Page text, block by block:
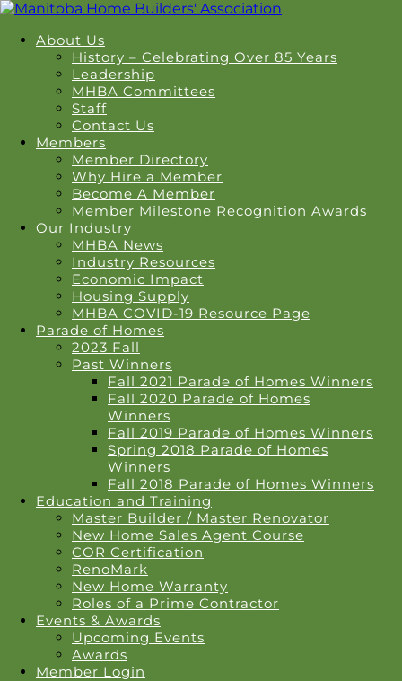
About Us
History – Celebrating Over 85 Years
Leadership
MHBA Committees
Staff
Contact Us
Members
Member Directory
Why Hire a Member
Become A Member
Member Milestone Recognition Awards
Our Industry
MHBA News
Industry Resources
Economic Impact
Housing Supply
MHBA COVID-19 Resource Page
Parade of Homes
2023 Fall
Past Winners
Fall 2021 Parade of Homes Winners
Fall 2020 Parade of Homes
Winners
Fall 2019 Parade of Homes Winners
Spring 2018 Parade of Homes
Winners
Fall 2018 Parade of Homes Winners
Education and Training
Master Builder / Master Renovator
New Home Sales Agent Course
COR Certification
RenoMark
New Home Warranty
Roles of a Prime Contractor
Events & Awards
Upcoming Events
Awards
Member Login